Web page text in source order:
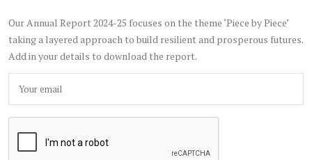
Our Annual Report 2024-25 focuses on the theme ‘Piece by Piece’
taking a layered approach to build resilient and prosperous futures.
Add in your details to download the report.